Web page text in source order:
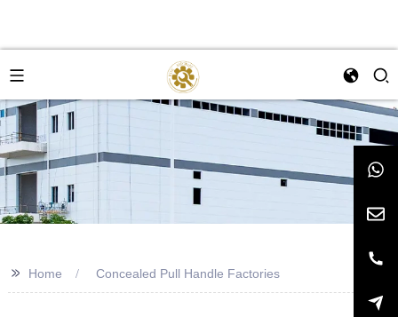
>> Home Concealed Pull Handle Factories